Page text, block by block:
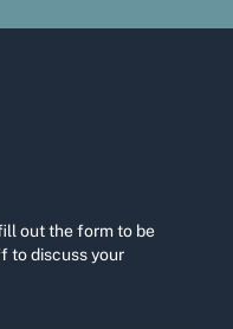
out the form to be
to discuss your